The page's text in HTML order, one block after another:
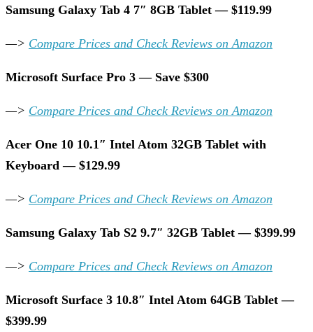
Samsung Galaxy Tab 4 7″ 8GB Tablet — $119.99
—> Compare Prices and Check Reviews on Amazon
Microsoft Surface Pro 3 — Save $300
—> Compare Prices and Check Reviews on Amazon
Acer One 10 10.1″ Intel Atom 32GB Tablet with
Keyboard — $129.99
—> Compare Prices and Check Reviews on Amazon
Samsung Galaxy Tab S2 9.7″ 32GB Tablet — $399.99
—> Compare Prices and Check Reviews on Amazon
Microsoft Surface 3 10.8″ Intel Atom 64GB Tablet —
$399.99